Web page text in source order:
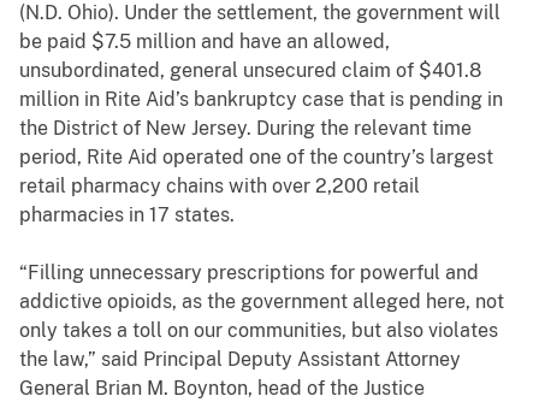
(N.D. Ohio). Under the settlement, the government will
be paid $7.5 million and have an allowed,
unsubordinated, general unsecured claim of $401.8
million in Rite Aid’s bankruptcy case that is pending in
the District of New Jersey. During the relevant time
period, Rite Aid operated one of the country’s largest
retail pharmacy chains with over 2,200 retail
pharmacies in 17 states.
“Filling unnecessary prescriptions for powerful and
addictive opioids, as the government alleged here, not
only takes a toll on our communities, but also violates
the law,” said Principal Deputy Assistant Attorney
General Brian M. Boynton, head of the Justice